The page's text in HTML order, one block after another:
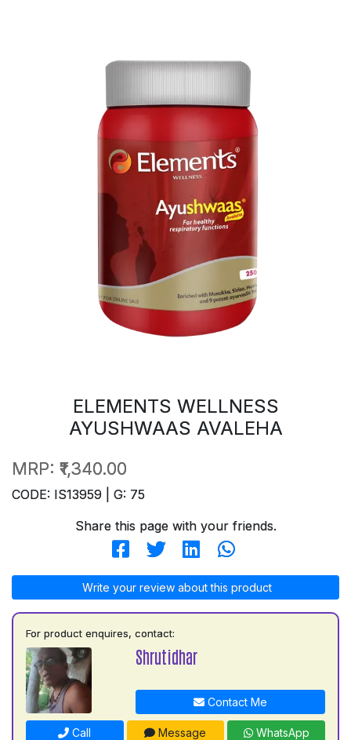
ELEMENTS WELLNESS
AYUSHWAAS AVALEHA
MRP: ₹1,340.00
CODE: IS13959 | G: 75
Share this page with your friends.
Write your review about this product
For product enquires, contact:
Shrutidhar
Contact Me
Call Message WhatsApp